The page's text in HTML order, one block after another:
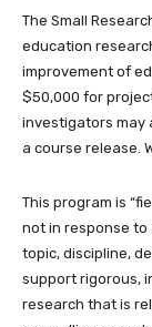
The Small
education
improvement of
$50,000 for
investigators may
a course release.
This program is
not in response
topic, discipline,
support rigorous,
research that is